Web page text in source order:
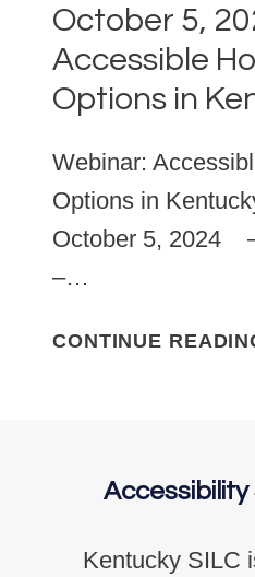
October 5,
Accessible
Options in
Webinar:
Options in
October 5, 2024
–…
CONTINUE
Kentucky SILC